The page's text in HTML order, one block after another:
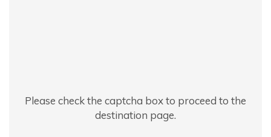
Please check the captcha box to proceed to the
destination page.